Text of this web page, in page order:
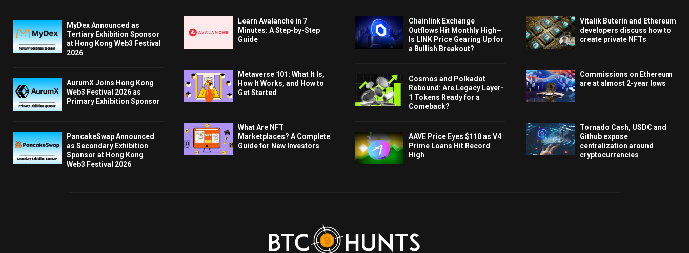
MyDex Announced as
Tertiary Exhibition Sponsor
at Hong Kong Web3 Festival
2026
AurumX Joins Hong Kong
Web3 Festival 2026 as
Primary Exhibition Sponsor
PancakeSwap Announced
as Secondary Exhibition
Sponsor at Hong Kong
Web3 Festival 2026
Learn Avalanche in 7
Minutes: A Step-by-Step
Guide
Metaverse 101: What It Is,
How It Works, and How to
Get Started
What Are NFT
Marketplaces? A Complete
Guide for New Investors
Chainlink Exchange
Outflows Hit Monthly High—
Is LINK Price Gearing Up for
a Bullish Breakout?
Cosmos and Polkadot
Rebound: Are Legacy Layer-
1 Tokens Ready for a
Comeback?
AAVE Price Eyes $110 as V4
Prime Loans Hit Record
High
Vitalik Buterin and Ethereum
developers discuss how to
create private NFTs
Commissions on Ethereum
are at almost 2-year lows
Tornado Cash, USDC and
Github expose
centralization around
cryptocurrencies